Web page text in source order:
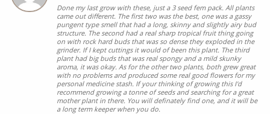
Done my last grow with these, just a 3 seed fem pack. All plants
came out different. The first two was the best, one was a gassy
pungent type smell that had a long, skinny and slightly airy bud
structure. The second had a real sharp tropical fruit thing going
on with rock hard buds that was so dense they exploded in the
grinder. If I kept cuttings it would of been this plant. The third
plant had big buds that was real spongy and a mild skunky
aroma, it was okay. As for the other two plants, both grew great
with no problems and produced some real good flowers for my
personal medicine stash. If your thinking of growing this I'd
recommend growing a tonne of seeds and searching for a great
mother plant in there. You will definately find one, and it will be
a long term keeper when you do.